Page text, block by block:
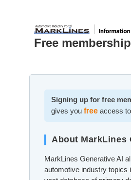
Free
Signing up for free
gives you free access
About MarkLines
MarkLines Generative AI
automotive industry topics